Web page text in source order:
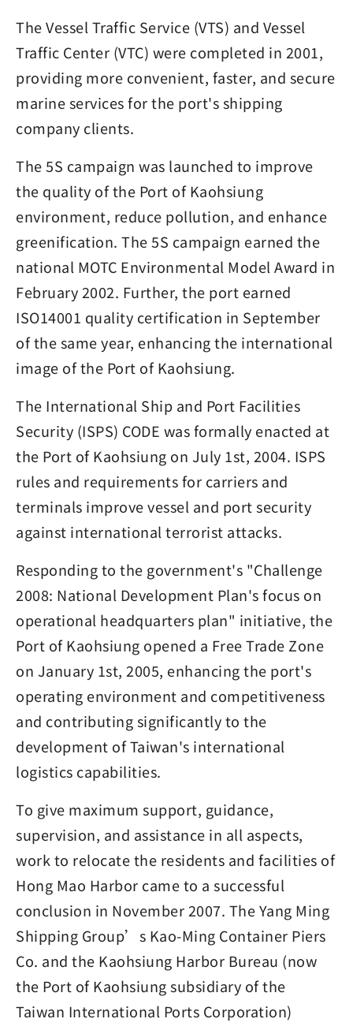
The Vessel Traffic Service (VTS) and Vessel
Traffic Center (VTC) were completed in 2001,
providing more convenient, faster, and secure
marine services for the port's shipping
company clients.
The 5S campaign was launched to improve
the quality of the Port of Kaohsiung
environment, reduce pollution, and enhance
greenification. The 5S campaign earned the
national MOTC Environmental Model Award in
February 2002. Further, the port earned
ISO14001 quality certification in September
of the same year, enhancing the international
image of the Port of Kaohsiung.
The International Ship and Port Facilities
Security (ISPS) CODE was formally enacted at
the Port of Kaohsiung on July 1st, 2004. ISPS
rules and requirements for carriers and
terminals improve vessel and port security
against international terrorist attacks.
Responding to the government's "Challenge
2008: National Development Plan's focus on
operational headquarters plan" initiative, the
Port of Kaohsiung opened a Free Trade Zone
on January 1st, 2005, enhancing the port's
operating environment and competitiveness
and contributing significantly to the
development of Taiwan's international
logistics capabilities.
To give maximum support, guidance,
supervision, and assistance in all aspects,
work to relocate the residents and facilities of
Hong Mao Harbor came to a successful
conclusion in November 2007. The Yang Ming
Shipping Group’s Kao-Ming Container Piers
Co. and the Kaohsiung Harbor Bureau (now
the Port of Kaohsiung subsidiary of the
Taiwan International Ports Corporation)